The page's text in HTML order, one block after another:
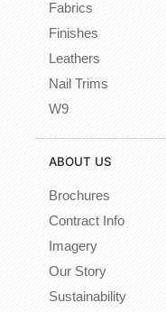
Fabrics
Finishes
Leathers
Nail Trims
W9
ABOUT US
Brochures
Contract Info
Imagery
Our Story
Sustainability